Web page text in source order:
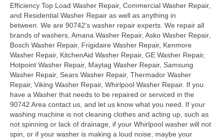
Freezer Repair
Trash Compactor Repair
Wine Cooler Repair
Brands
Brands A-J
Amana Repair
Asko Repair
Efficiency Top Load Washer Repair, Commercial Washer Repair,
and Residential Washer Repair as well as anything in
between. We are 90742‘s washer repair experts. We repair all
brands of washers, Amana Washer Repair, Asko Washer Repair,
Bosch Washer Repair, Frigidaire Washer Repair, Kenmore
Washer Repair, KitchenAid Washer Repair, GE Washer Repair,
Hotpoint Washer Repair, Maytag Washer Repair, Samsung
Washer Repair, Sears Washer Repair, Thermador Washer
Repair, Viking Washer Repair, Whirlpool Washer Repair. If you
have a Washer that needs to be repaired or serviced in the
90742 Area contact us, and let us know what you need. If your
washing machine is not cleaning clothes and acting up, such as
not spinning or lack of drainage, if your Whirlpool washer will not
spin, or if your washer is making a loud noise, maybe your